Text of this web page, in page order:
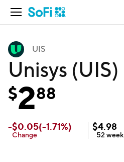
Open Navigation
UIS
Unisys (UIS)
$288
-$0.05(-1.71%)
Change
$4.98
52 week